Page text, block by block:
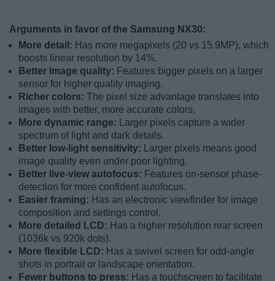
Arguments in favor of the Samsung NX30:
More detail: Has more megapixels (20 vs 15.9MP), which
boosts linear resolution by 14%.
Better image quality: Features bigger pixels on a larger
sensor for higher quality imaging.
Richer colors: The pixel size advantage translates into
images with better, more accurate colors.
More dynamic range:
Larger pixels capture a wider
spectrum of light and dark details.
Better low-light sensitivity:
Larger pixels means good
image quality even under poor lighting.
Better live-view autofocus: Features on-sensor phase-
detection for more confident autofocus.
Easier framing: Has an electronic viewfinder for image
composition and settings control.
More detailed LCD: Has a higher resolution rear screen
(1036k vs 920k dots).
More flexible LCD: Has a swivel screen for odd-angle
shots in portrait or landscape orientation.
Fewer buttons to press: Has a touchscreen to facilitate